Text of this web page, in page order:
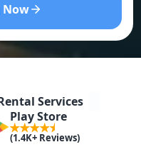
Services
Play Store
(1.4K+ Reviews)